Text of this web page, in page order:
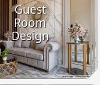
Guest
Room
Design